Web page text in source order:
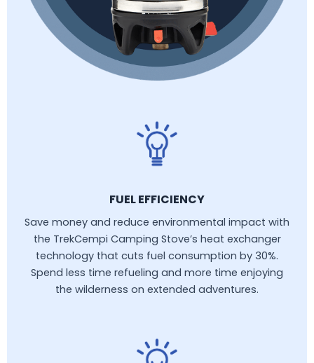
FUEL EFFICIENCY
Save money and reduce environmental impact with
the TrekCempi Camping Stove’s heat exchanger
technology that cuts fuel consumption by 30%.
Spend less time refueling and more time enjoying
the wilderness on extended adventures.